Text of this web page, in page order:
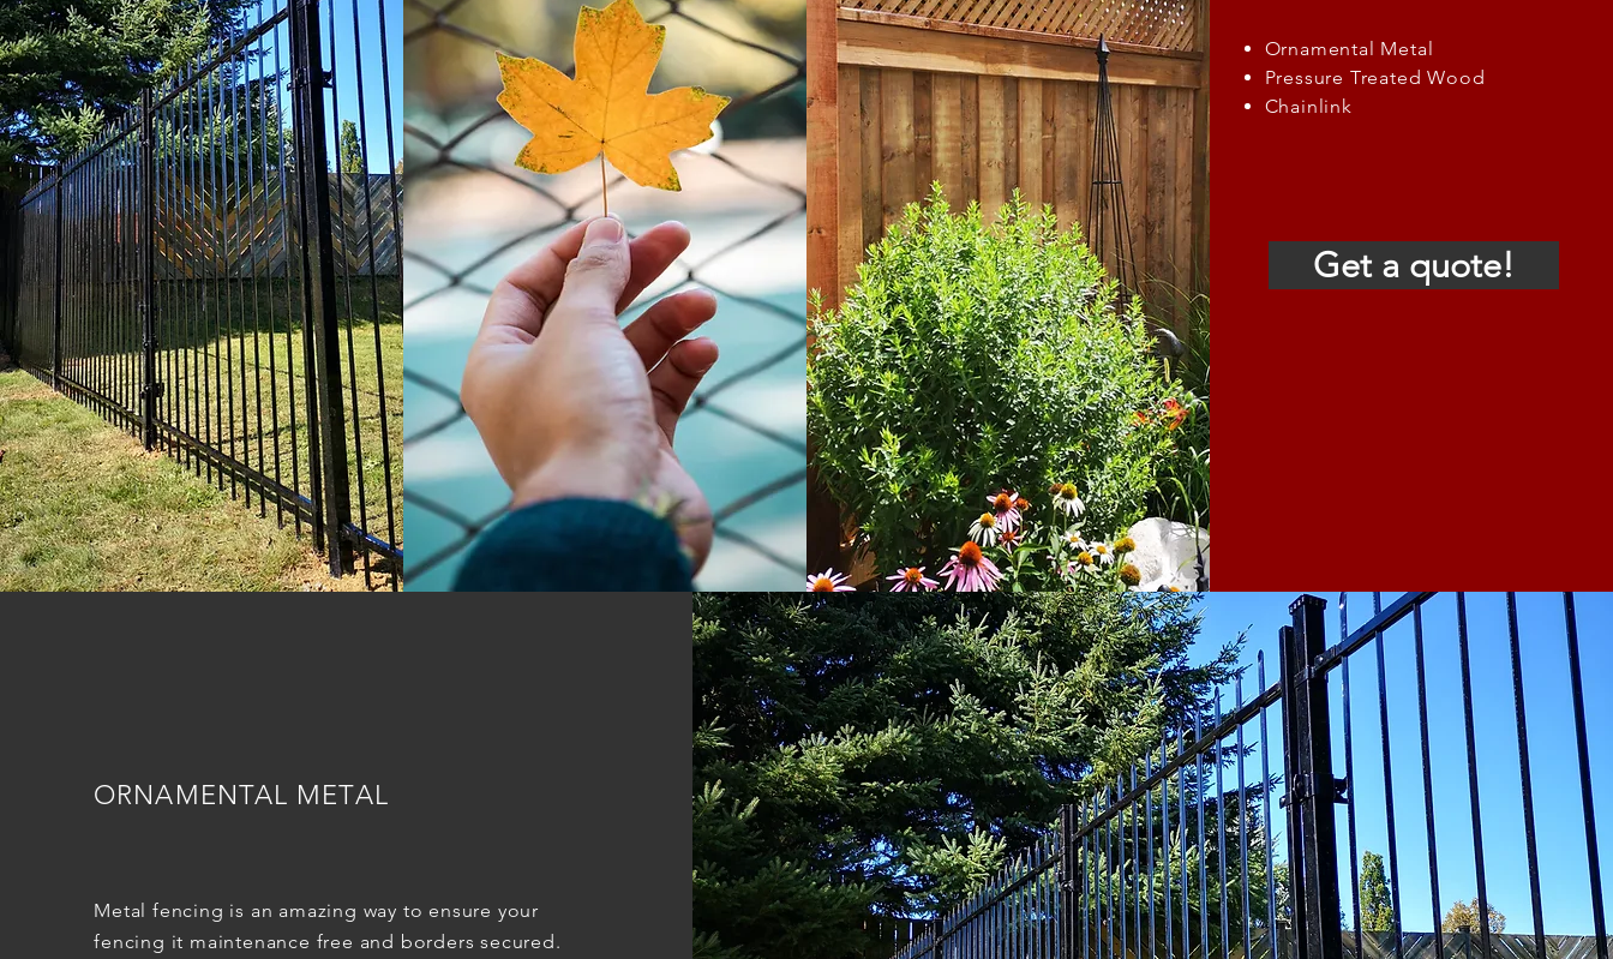
Ornamental Metal
Pressure Treated Wood
Chainlink
Get a quote!
ORNAMENTAL METAL
Metal fencing is an amazing way to ensure your
fencing it maintenance free and borders secured.